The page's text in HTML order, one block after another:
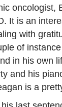
oncologist,
It is an
with
of
in his own
and his
is a